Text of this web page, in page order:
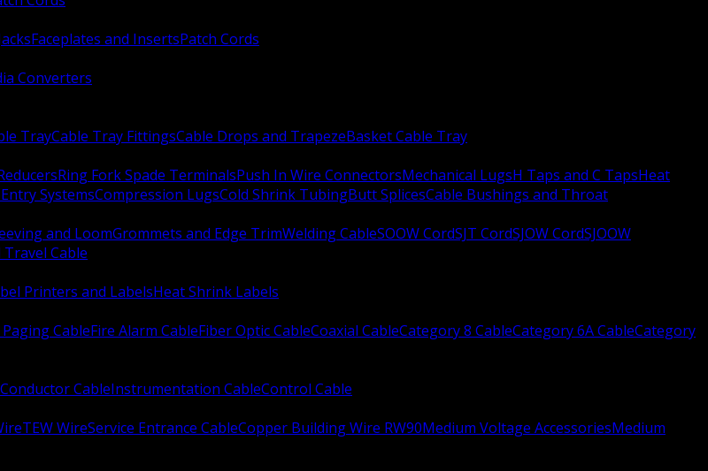
Faceplates and InsertsPatch Cords
Converters
TrayCable Tray FittingsCable Drops and TrapezeBasket Cable Tray
Ring Fork Spade TerminalsPush In Wire ConnectorsMechanical LugsH Taps and C TapsHeat
SystemsCompression LugsCold Shrink TubingButt SplicesCable Bushings and Throat
and LoomGrommets and Edge TrimWelding CableSOOW CordSJT CordSJOW CordSJOOW
Cable
Printers and LabelsHeat Shrink Labels
CableFire Alarm CableFiber Optic CableCoaxial CableCategory 8 CableCategory 6A CableCategory
CableInstrumentation CableControl Cable
TEW WireService Entrance CableCopper Building Wire RW90Medium Voltage AccessoriesMedium